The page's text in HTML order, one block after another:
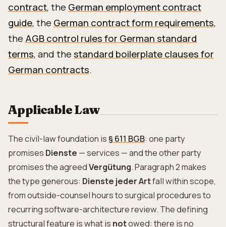
contract, the German employment contract
guide, the German contract form requirements,
the AGB control rules for German standard
terms, and thestandard boilerplate clauses for
German contracts.
Applicable Law
The civil-law foundation is § 611 BGB: one party
promises Dienste — services — and the other party
promises the agreedVergütung. Paragraph 2 makes
the type generous: Dienste jeder Artfall within scope,
from outside-counsel hours to surgical procedures to
recurring software-architecture review. The defining
structural feature is what is notowed: there is no